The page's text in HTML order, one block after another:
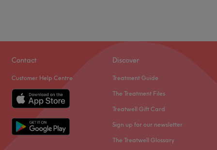
Contact
Customer Help Centre
Discover
Treatment Guide
The Treatment Files
Treatwell Gift Card
Sign up for our newsletter
The Treatwell Glossary